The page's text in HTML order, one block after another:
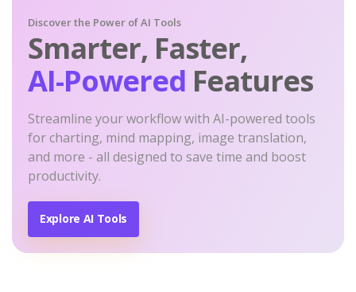
Discover the Power of AI Tools
Smarter, Faster,
AI-Powered Features
Streamline your workflow with AI-powered tools
for charting, mind mapping, image translation,
and more - all designed to save time and boost
productivity.
Explore AI Tools